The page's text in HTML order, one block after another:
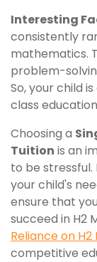
Interesting
consistently
mathematics.
problem-
So, your child
class
Choosing a
Tuition is an
to be stressful.
your child's
ensure that
succeed in H2
Reliance on H2
competitive